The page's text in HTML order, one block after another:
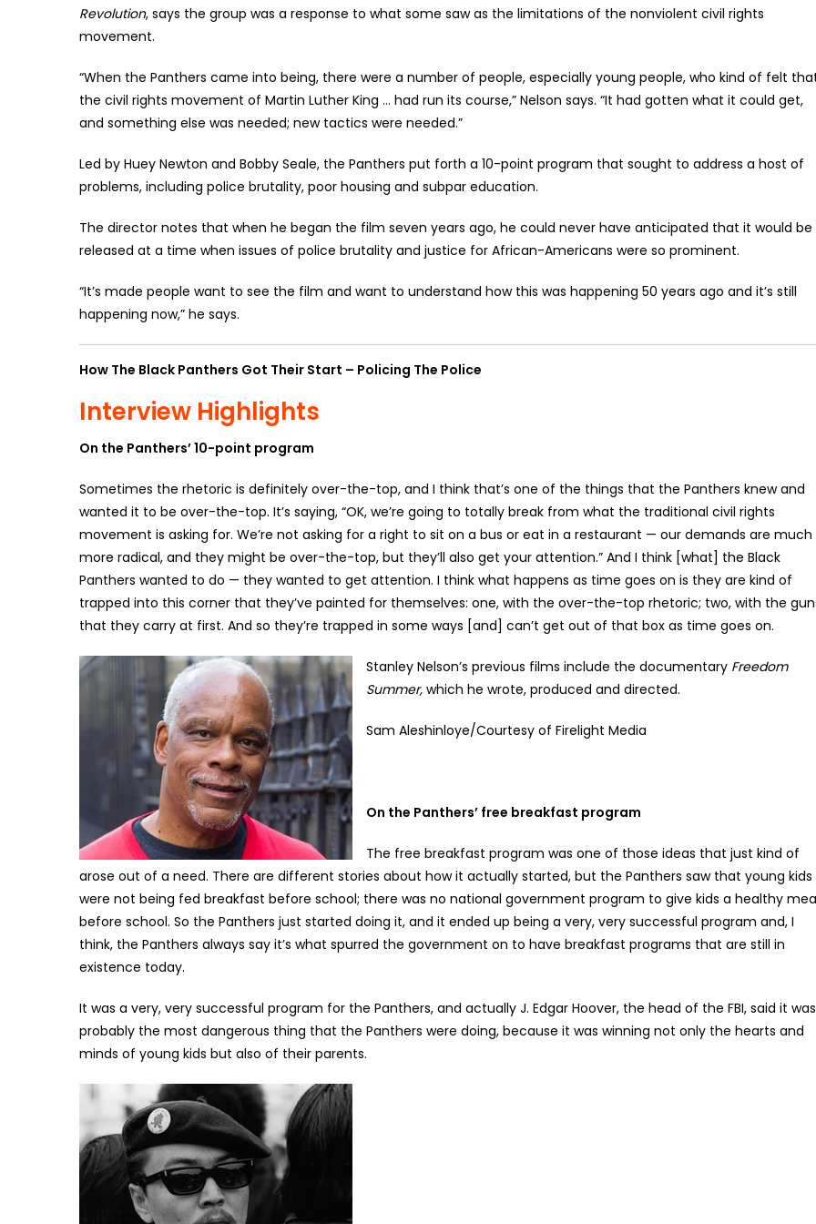
Revolution, says the group was a response to what some saw as the limitations of the nonviolent civil rights
movement.
“When the Panthers came into being, there were a number of people, especially young people, who kind of felt
the civil rights movement of Martin Luther King … had run its course,” Nelson says. “It had gotten what it could get,
and something else was needed; new tactics were needed.”
Led by Huey Newton and Bobby Seale, the Panthers put forth a 10-point program that sought to address a host of
problems, including police brutality, poor housing and subpar education.
The director notes that when he began the film seven years ago, he could never have anticipated that it would be
released at a time when issues of police brutality and justice for African-Americans were so prominent.
“It’s made people want to see the film and want to understand how this was happening 50 years ago and it’s still
happening now,” he says.
How The Black Panthers Got Their Start – Policing The Police
Interview Highlights
On the Panthers’ 10-point program
Sometimes the rhetoric is definitely over-the-top, and I think that’s one of the things that the Panthers knew and
wanted it to be over-the-top. It’s saying, “OK, we’re going to totally break from what the traditional civil rights
movement is asking for. We’re not asking for a right to sit on a bus or eat in a restaurant — our demands are much
more radical, and they might be over-the-top, but they’ll also get your attention.” And I think [what] the Black
Panthers wanted to do — they wanted to get attention. I think what happens as time goes on is they are kind of
trapped into this corner that they’ve painted for themselves: one, with the over-the-top rhetoric; two, with the
that they carry at first. And so they’re trapped in some ways [and] can’t get out of that box as time goes on.
Stanley Nelson’s previous films include the documentary Freedom
Summer, which he wrote, produced and directed.
Sam Aleshinloye/Courtesy of Firelight Media
On the Panthers’ free breakfast program
The free breakfast program was one of those ideas that just kind of
arose out of a need. There are different stories about how it actually started, but the Panthers saw that young kids
were not being fed breakfast before school; there was no national government program to give kids a healthy
before school. So the Panthers just started doing it, and it ended up being a very, very successful program and, I
think, the Panthers always say it’s what spurred the government on to have breakfast programs that are still in
existence today.
It was a very, very successful program for the Panthers, and actually J. Edgar Hoover, the head of the FBI, said it was
probably the most dangerous thing that the Panthers were doing, because it was winning not only the hearts and
minds of young kids but also of their parents.